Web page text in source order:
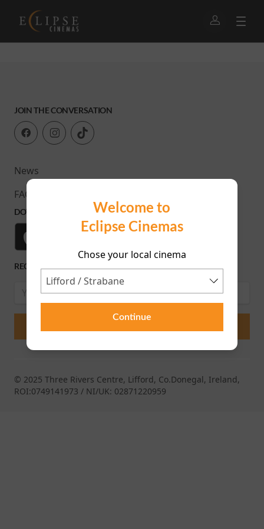
Welcome to
Eclipse Cinemas
Chose your local cinema
Continue
JOIN THE CONVERSATION
News
FAQ
DOWNLOAD OUR APP
RECEIVE OUR LATEST RELEASES AND OFFERS
© 2025 Three Rivers Centre, Lifford, Co.Donegal, Ireland,
ROI:0749141973 / NI/UK: 02871220959